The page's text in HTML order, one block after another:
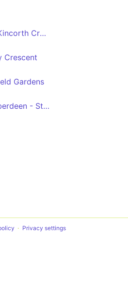
Lochside Academy - Kincorth Crescent
Crescent
Gardens
Aberdeen Airport - Aberdeen - Stonehaven
Privacy settings